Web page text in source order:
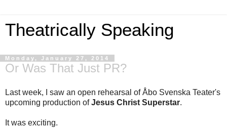
Theatrically Speaking
Monday, January 27, 2014
Or Was That Just PR?
Last week, I saw an open rehearsal of Åbo Svenska Teater's
upcoming production ofJesus Christ Superstar.
It was exciting.